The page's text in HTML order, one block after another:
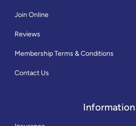
Join Online
Reviews
Membership Terms & Conditions
Contact Us
Information